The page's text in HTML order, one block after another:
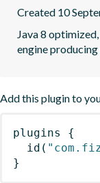
Created 10
Java 8
engine
Add this plugin to
plugins
{
id (
}